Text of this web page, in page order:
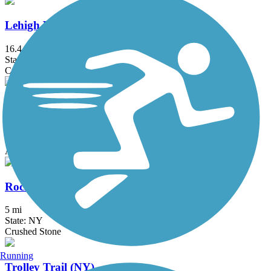
Lehigh Valley Trail (Monroe County)
16.4 mi
State: NY
Crushed Stone
Manchester Gateway Trail
Asphalt, Crushed Stone
Rochester, Syracuse and Eastern Trail
5 mi
State: NY
Crushed Stone
Trolley Trail (NY)
Running